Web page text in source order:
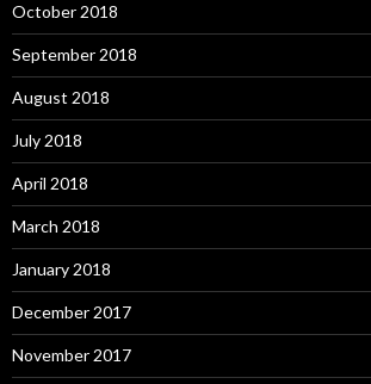
October 2018
September 2018
August 2018
July 2018
April 2018
March 2018
January 2018
December 2017
November 2017